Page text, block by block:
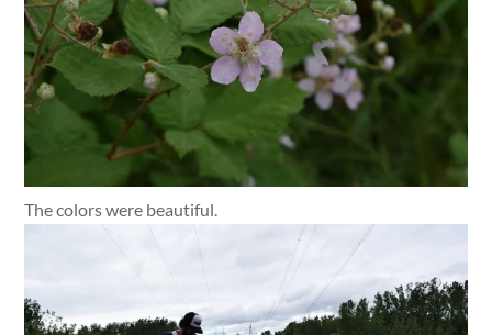
The colors were beautiful.